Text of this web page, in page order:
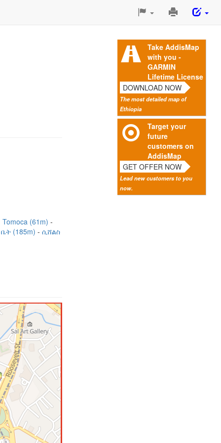
Print
Page
Take AddisMap
with you -
GARMIN
Lifetime License
DOWNLOAD NOW
The most detailed map of
Ethiopia
Target your
future
customers on
AddisMap
GET OFFER NOW
Lead new customers to you
now.
Tomoca (61m)
(185m)
ሲሸልስ